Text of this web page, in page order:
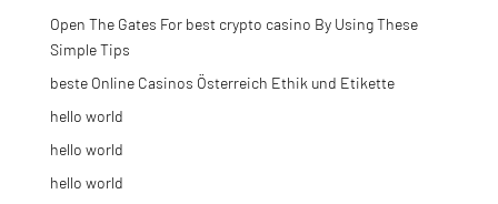
Open The Gates For best crypto casino By Using These
Simple Tips
beste Online Casinos Österreich Ethik und Etikette
hello world
hello world
hello world